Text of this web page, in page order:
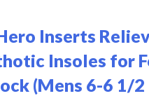
Inserts
Insoles for
(Mens 6-6 1/